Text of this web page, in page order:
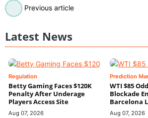
Previous article
Latest News
Regulation
Betty Gaming Faces $120K
Penalty After Underage
Players Access Site
Aug 07, 2026
Prediction
WTI $85
Blockade
Barcelona
Aug 07, 2026